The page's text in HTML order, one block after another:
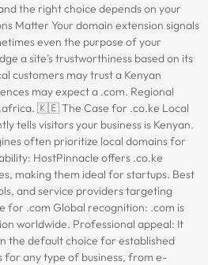
the right choice depends on your
Matter Your domain extension signals
even the purpose of your
a site’s trustworthiness based on its
customers may trust a Kenyan
may expect a .com. Regional
🇰🇪 The Case for .co.ke Local
tells visitors your business is Kenyan.
often prioritize local domains for
HostPinnacle offers .co.ke
making them ideal for startups. Best
and service providers targeting
for .com Global recognition: .com is
worldwide. Professional appeal: It
the default choice for established
for any type of business, from e-